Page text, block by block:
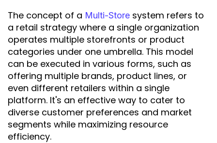
The concept of a Multi-Store system refers to
a retail strategy where a single organization
operates multiple storefronts or product
categories under one umbrella. This model
can be executed in various forms, such as
offering multiple brands, product lines, or
even different retailers within a single
platform. It's an effective way to cater to
diverse customer preferences and market
segments while maximizing resource
efficiency.